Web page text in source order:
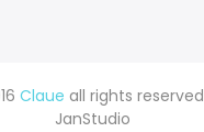
Claue all rights
JanStudio